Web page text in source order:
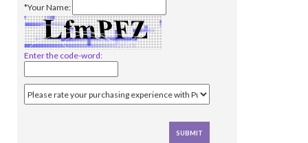
*Your Name:
Enter the code-word: